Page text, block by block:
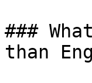
###
than